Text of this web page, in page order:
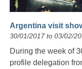
Argentina visit
30/01/2017 to 03/02/
During the week of
profile delegation